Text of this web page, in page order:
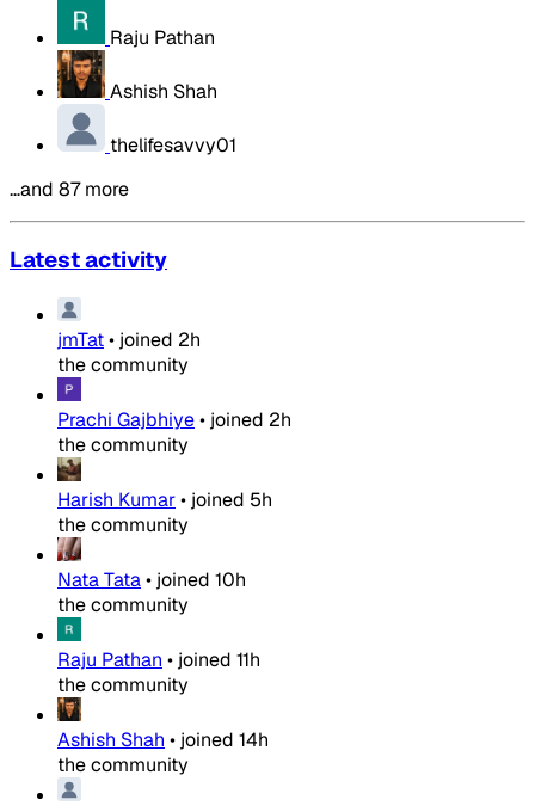
Raju Pathan
Ashish Shah
thelifesavvy01
…and 87 more
Latest activity
jmTat• joined 2h
the community
Prachi Gajbhiye• joined 2h
the community
Harish Kumar• joined 5h
the community
Nata Tata• joined 10h
the community
Raju Pathan • joined 11h
the community
Ashish Shah • joined 14h
the community